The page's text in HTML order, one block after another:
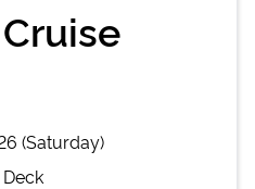
(Saturday)